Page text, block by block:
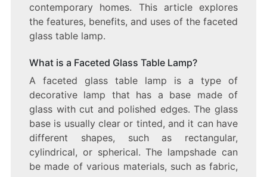
contemporary homes. This article explores
the features, benefits, and uses of the faceted
glass table lamp.
What is a Faceted Glass Table Lamp?
A faceted glass table lamp is a type of
decorative lamp that has a base made of
glass with cut and polished edges. The glass
base is usually clear or tinted, and it can have
different shapes, such as rectangular,
cylindrical, or spherical. The lampshade can
be made of various materials, such as fabric,